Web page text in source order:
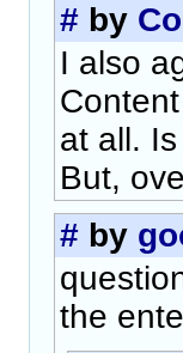
# by
I also
at all.
But,
# by
the